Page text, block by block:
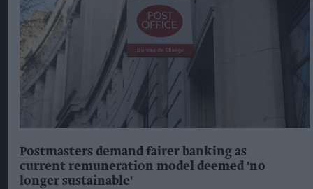
Postmasters demand fairer banking as
current remuneration model deemed 'no
longer sustainable'